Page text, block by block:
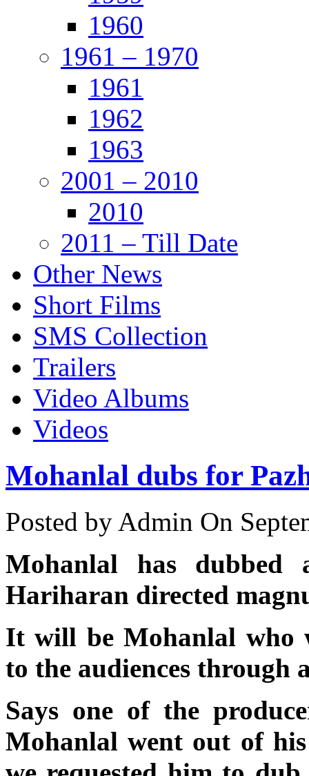
1960
1961 – 1970
1961
1962
1963
2001 – 2010
2010
2011 – Till Date
Other News
Short Films
SMS Collection
Trailers
Video Albums
Videos
Mohanlal dubs for
Posted by Admin On
Mohanlal has dubbed
Hariharan directed
It will be Mohanlal who
to the audiences through
Says one of the
Mohanlal went out of